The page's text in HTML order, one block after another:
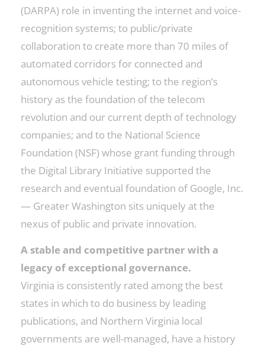
(DARPA) role in inventing the internet and voice-
recognition systems; to public/private
collaboration to create more than 70 miles of
automated corridors for connected and
autonomous vehicle testing; to the region’s
history as the foundation of the telecom
revolution and our current depth of technology
companies; and to the National Science
Foundation (NSF) whose grant funding through
the Digital Library Initiative supported the
research and eventual foundation of Google, Inc.
— Greater Washington sits uniquely at the
nexus of public and private innovation.
A stable and competitive partner with a
legacy of exceptional governance.
Virginia is consistently rated among the best
states in which to do business by leading
publications, and Northern Virginia local
governments are well-managed, have a history